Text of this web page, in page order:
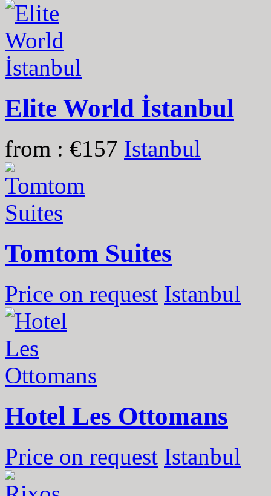
Elite World İstanbul
from : €157 Istanbul
Tomtom Suites
Price on request Istanbul
Hotel Les Ottomans
Price on request Istanbul